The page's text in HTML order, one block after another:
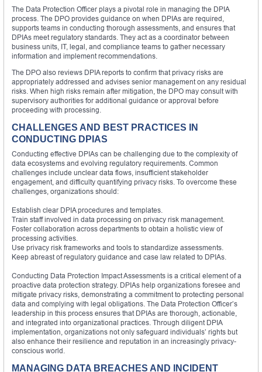
The Data Protection Officer plays a pivotal role in managing the DPIA
process. The DPO provides guidance on when DPIAs are required,
supports teams in conducting thorough assessments, and ensures that
DPIAs meet regulatory standards. They act as a coordinator between
business units, IT, legal, and compliance teams to gather necessary
information and implement recommendations.
The DPO also reviews DPIA reports to confirm that privacy risks are
appropriately addressed and advises senior management on any residual
risks. When high risks remain after mitigation, the DPO may consult with
supervisory authorities for additional guidance or approval before
proceeding with processing.
CHALLENGES AND BEST PRACTICES IN
CONDUCTING DPIAS
Conducting effective DPIAs can be challenging due to the complexity of
data ecosystems and evolving regulatory requirements. Common
challenges include unclear data flows, insufficient stakeholder
engagement, and difficulty quantifying privacy risks. To overcome these
challenges, organizations should:
Establish clear DPIA procedures and templates.
Train staff involved in data processing on privacy risk management.
Foster collaboration across departments to obtain a holistic view of
processing activities.
Use privacy risk frameworks and tools to standardize assessments.
Keep abreast of regulatory guidance and case law related to DPIAs.
Conducting Data Protection Impact Assessments is a critical element of a
proactive data protection strategy. DPIAs help organizations foresee and
mitigate privacy risks, demonstrating a commitment to protecting personal
data and complying with legal obligations. The Data Protection Officer’s
leadership in this process ensures that DPIAs are thorough, actionable,
and integrated into organizational practices. Through diligent DPIA
implementation, organizations not only safeguard individuals’ rights but
also enhance their resilience and reputation in an increasingly privacy-
conscious world.
MANAGING DATA BREACHES AND INCIDENT